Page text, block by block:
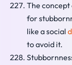
The concept
for
like a social
to avoid it.